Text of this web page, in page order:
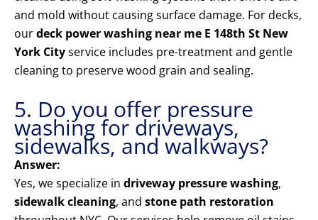
and mold without causing surface damage. For decks,
ourdeck power washing near me E 148th St New
York Cityservice includes pre-treatment and gentle
cleaning to preserve wood grain and sealing.
5. Do you offer pressure
washing for driveways,
sidewalks, and walkways?
Answer:
Yes, we specialize in driveway pressure washing,
sidewalk cleaning, and stone path restoration